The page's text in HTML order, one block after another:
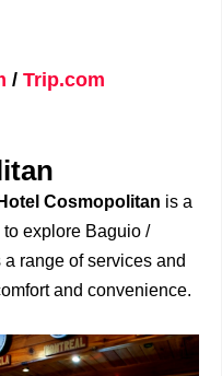
/ Trip.com
Hotel Cosmopolitan is a
explore Baguio /
range of services and
and convenience.